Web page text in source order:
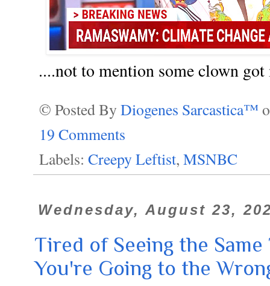
....not to mention some clown
© Posted By Diogenes Sarcastica™
19 Comments
Labels: Creepy Leftist, MSNBC
Wednesday, August 23,
Tired of Seeing the
You're Going to the